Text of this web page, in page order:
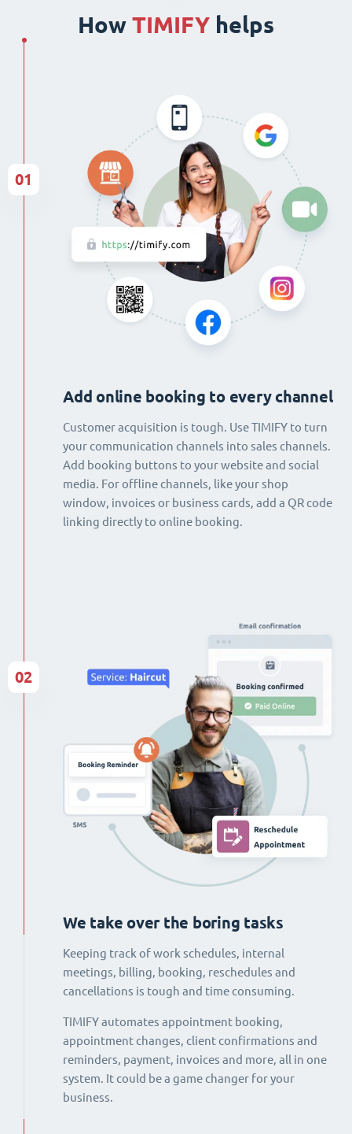
How TIMIFY helps
Add online booking to every channel
Customer acquisition is tough. Use TIMIFY to turn
your communication channels into sales channels.
Add booking buttons to your website and social
media. For offline channels, like your shop
window, invoices or business cards, add a QR code
linking directly to online booking.
01
We take over the boring tasks
Keeping track of work schedules, internal
meetings, billing, booking, reschedules and
cancellations is tough and time consuming.
TIMIFY automates appointment booking,
appointment changes, client confirmations and
reminders, payment, invoices and more, all in one
system. It could be a game changer for your
business.
02